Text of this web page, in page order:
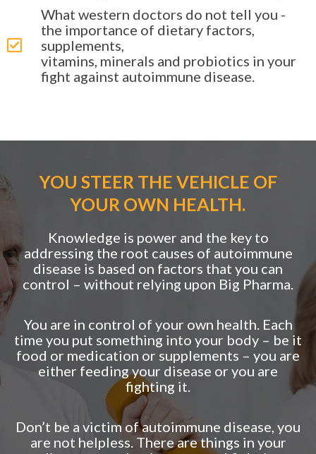
What western doctors do not tell you -
the importance of dietary factors,
supplements,
vitamins, minerals and probiotics in your
fight against autoimmune disease.
YOU STEER THE VEHICLE OF
YOUR OWN HEALTH.
Knowledge is power and the key to
addressing the root causes of autoimmune
disease is based on factors that you can
control – without relying upon Big Pharma.
You are in control of your own health. Each
time you put something into your body – be it
food or medication or supplements – you are
either feeding your disease or you are
fighting it.
Don’t be a victim of autoimmune disease, you
are not helpless. There are things in your